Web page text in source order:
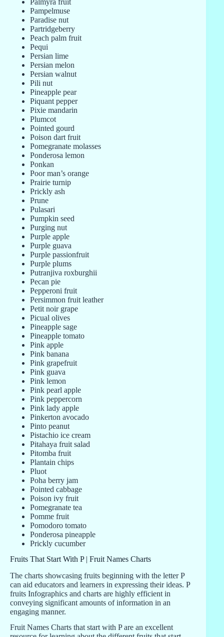
Palmyra fruit
Pampelmuse
Paradise nut
Partridgeberry
Peach palm fruit
Pequi
Persian lime
Persian melon
Persian walnut
Pili nut
Pineapple pear
Piquant pepper
Pixie mandarin
Plumcot
Pointed gourd
Poison dart fruit
Pomegranate molasses
Ponderosa lemon
Ponkan
Poor man’s orange
Prairie turnip
Prickly ash
Prune
Pulasari
Pumpkin seed
Purging nut
Purple apple
Purple guava
Purple passionfruit
Purple plums
Putranjiva roxburghii
Pecan pie
Pepperoni fruit
Persimmon fruit leather
Petit noir grape
Picual olives
Pineapple sage
Pineapple tomato
Pink apple
Pink banana
Pink grapefruit
Pink guava
Pink lemon
Pink pearl apple
Pink peppercorn
Pink lady apple
Pinkerton avocado
Pinto peanut
Pistachio ice cream
Pitahaya fruit salad
Pitomba fruit
Plantain chips
Pluot
Poha berry jam
Pointed cabbage
Poison ivy fruit
Pomegranate tea
Pomme fruit
Pomodoro tomato
Ponderosa pineapple
Prickly cucumber
Fruits That Start With P | Fruit Names Charts
The charts showcasing fruits beginning with the letter P
can aid educators and learners in expressing their ideas. P
fruits Infographics and charts are highly efficient in
conveying significant amounts of information in an
engaging manner.
Fruit Names Charts that start with P are an excellent